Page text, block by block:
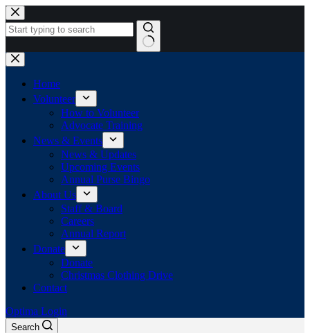
Skip
to
content
No
results
Home
Volunteer
How to Volunteer
Advocate Training
News & Events
News & Updates
Upcoming Events
Annual Purse Bingo
About Us
Staff & Board
Careers
Annual Report
Donate
Donate
Christmas Clothing Drive
Contact
Optima Login
Search